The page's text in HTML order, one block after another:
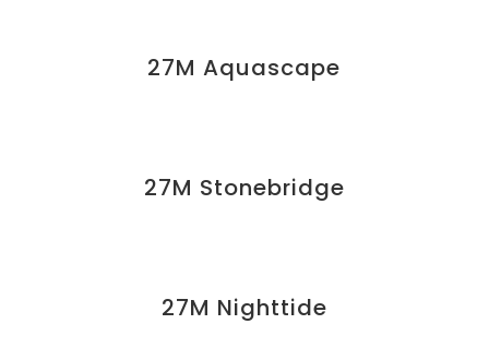
27M Aquascape
27M Stonebridge
27M Nighttide